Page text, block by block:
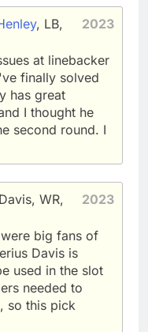
2023
, LB,
at linebacker
finally solved
has great
I thought he
second round. I
2023
WR,
big fans of
Davis is
used in the slot
needed to
so this pick